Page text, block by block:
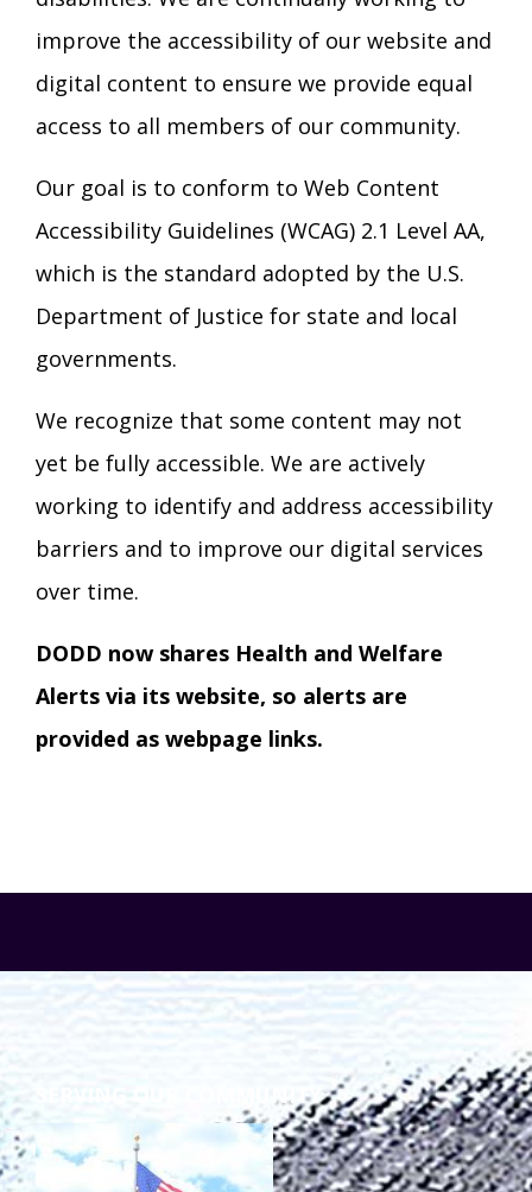
improve the accessibility of our website and
digital content to ensure we provide equal
access to all members of our community.
Our goal is to conform to Web Content
Accessibility Guidelines (WCAG) 2.1 Level AA,
which is the standard adopted by the U.S.
Department of Justice for state and local
governments.
We recognize that some content may not
yet be fully accessible. We are actively
working to identify and address accessibility
barriers and to improve our digital services
over time.
DODD now shares Health and Welfare
Alerts via its website, so alerts are
provided as webpage links.
SERVING OUR COMMUNITY